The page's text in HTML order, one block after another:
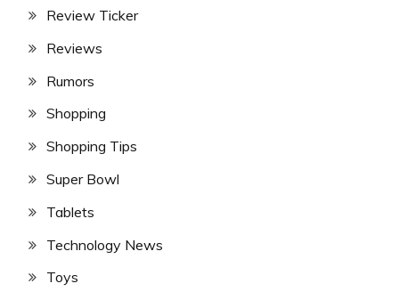
Review Ticker
Reviews
Rumors
Shopping
Shopping Tips
Super Bowl
Tablets
Technology News
Toys